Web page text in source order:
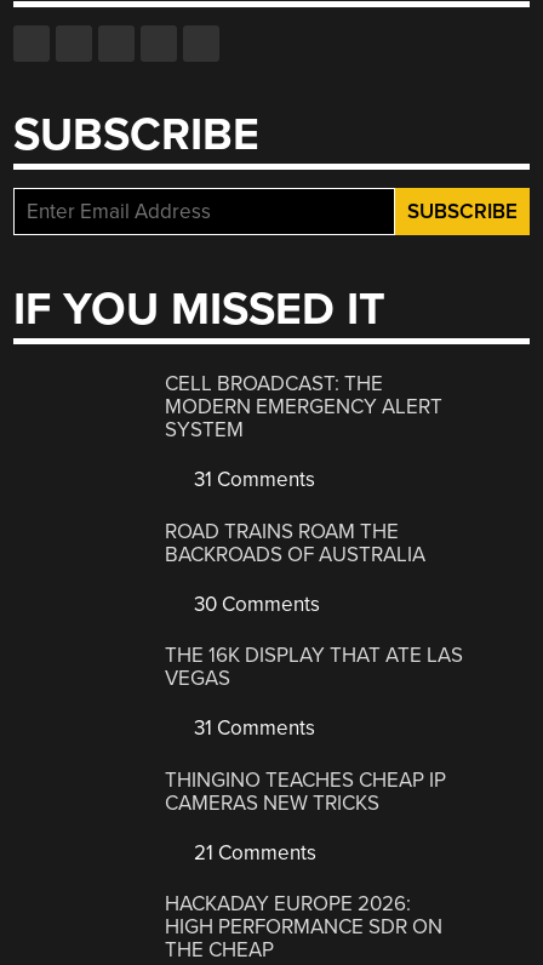
SUBSCRIBE
IF YOU MISSED IT
CELL BROADCAST: THE
MODERN EMERGENCY ALERT
SYSTEM
31 Comments
ROAD TRAINS ROAM THE
BACKROADS OF AUSTRALIA
30 Comments
THE 16K DISPLAY THAT ATE LAS
VEGAS
31 Comments
THINGINO TEACHES CHEAP IP
CAMERAS NEW TRICKS
21 Comments
HACKADAY EUROPE 2026:
HIGH PERFORMANCE SDR ON
THE CHEAP